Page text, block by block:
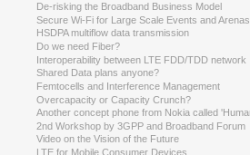
De-risking the Broadband Business Model
Secure Wi-Fi for Large Scale Events and Arenas
HSDPA multiflow data transmission
Do we need Fiber?
Interoperability between LTE FDD/TDD network
Shared Data plans anyone?
Femtocells and Interference Management
Overcapacity or Capacity Crunch?
Another concept phone from Nokia called
2nd Workshop by 3GPP and Broadband Forum
Video on the Vision of the Future
LTE for Mobile Consumer Devices